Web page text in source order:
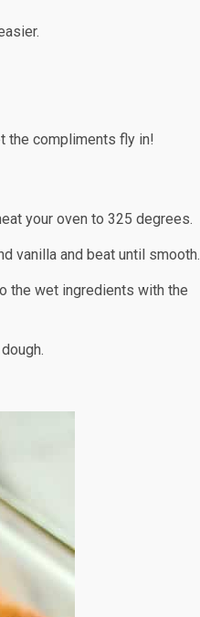
the compliments fly in!
your oven to 325 degrees.
vanilla and beat until smooth.
the wet ingredients with the